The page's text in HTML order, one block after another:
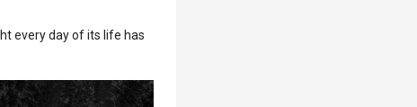
every day of its life has